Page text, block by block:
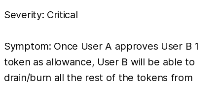
Severity: Critical
Symptom: Once User A approves User B 1
token as allowance, User B will be able to
drain/burn all the rest of the tokens from